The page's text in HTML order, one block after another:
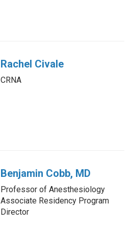
Rachel Civale
CRNA
Benjamin Cobb, MD
Professor of Anesthesiology
Associate Residency Program
Director